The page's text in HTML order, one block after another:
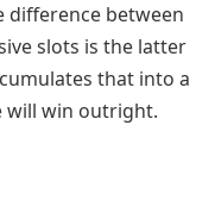
difference between
slots is the latter
that into a
will win outright.